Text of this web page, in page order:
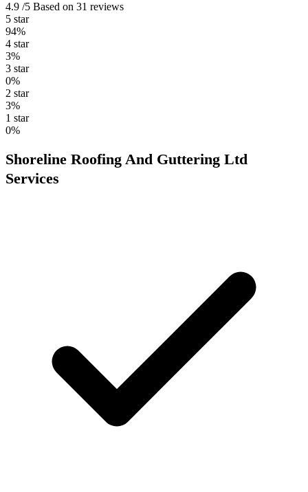
4.9 /5 Based on 31 reviews
5 star
94%
4 star
3%
3 star
0%
2 star
3%
1 star
0%
Shoreline Roofing And Guttering Ltd
Services